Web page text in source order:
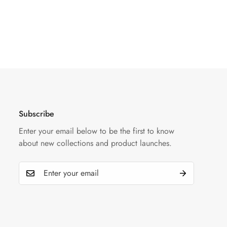
Subscribe
Enter your email below to be the first to know
about new collections and product launches.